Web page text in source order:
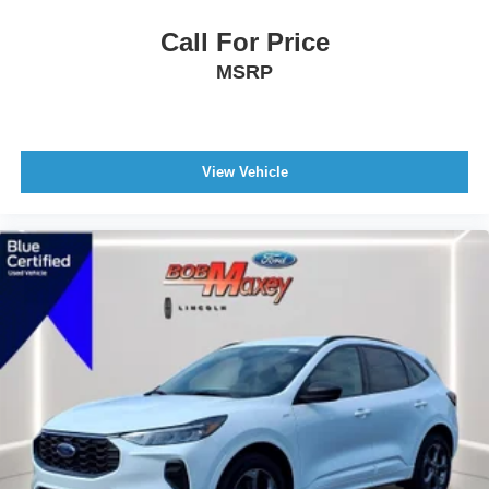
Mirror Color Black
Spare Tire Inside Mount Location
Spare Tire Temporary Size
Daytime Running Lights LED
Exterior Entry Lights Puddle Lamps
Exterior Entry Lights Security Approach Lamps
Headlights Auto Delay Off
Headlights Auto On/Off
Headlights Wiper Activated
Headlights LED
Headlights Automatic High Beam Dimmer
Tail And Brake Lights LED
Call For Price
MSRP
View Vehicle